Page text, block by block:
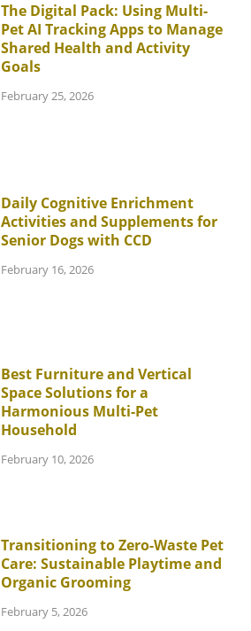
The Digital Pack: Using Multi-
Pet AI Tracking Apps to Manage
Shared Health and Activity
Goals
February 25, 2026
Daily Cognitive Enrichment
Activities and Supplements for
Senior Dogs with CCD
February 16, 2026
Best Furniture and Vertical
Space Solutions for a
Harmonious Multi-Pet
Household
February 10, 2026
Transitioning to Zero-Waste Pet
Care: Sustainable Playtime and
Organic Grooming
February 5, 2026